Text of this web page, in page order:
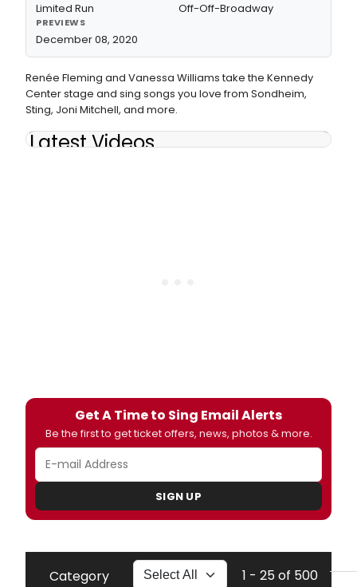
Limited Run Off-Off-Broadway
PREVIEWS
December 08, 2020
Renée Fleming and Vanessa Williams take the Kennedy
Center stage and sing songs you love from Sondheim,
Sting, Joni Mitchell, and more.
Latest Videos
Get A Time to Sing Email Alerts
Be the first to get ticket offers, news, photos & more.
SIGN UP
Category 1 - 25 of 500